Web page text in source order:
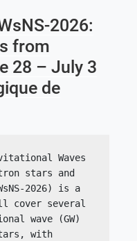
2026:
from
28 – July 3
de
Waves
stars and
2026) is a
cover several
wave (GW)
with